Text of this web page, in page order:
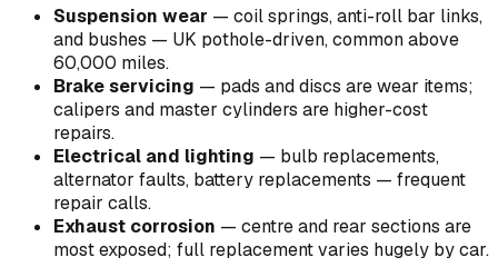
Suspension wear — coil springs, anti-roll bar links,
and bushes — UK pothole-driven, common above
60,000 miles.
Brake servicing — pads and discs are wear items;
calipers and master cylinders are higher-cost
repairs.
Electrical and lighting — bulb replacements,
alternator faults, battery replacements — frequent
repair calls.
Exhaust corrosion — centre and rear sections are
most exposed; full replacement varies hugely by car.